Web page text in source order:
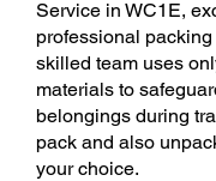
Service in WC1E,
professional
skilled team uses
materials to
belongings during
pack and also
your choice.